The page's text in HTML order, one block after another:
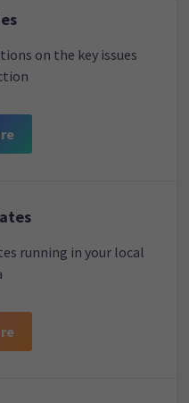
on the key issues
running in your local